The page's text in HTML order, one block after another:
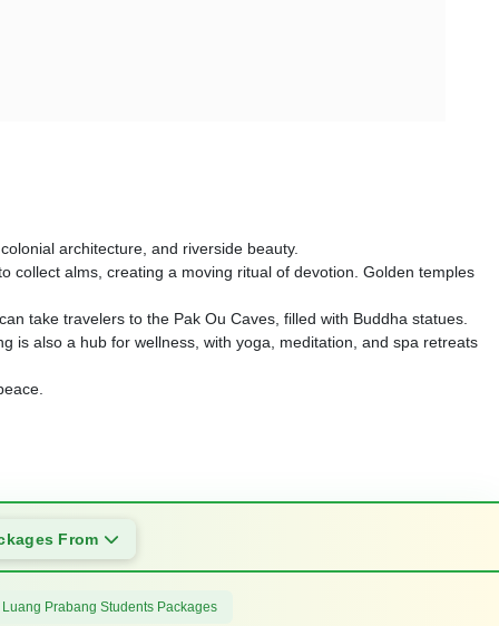
architecture, and riverside beauty.
collect alms, creating a moving ritual of devotion. Golden temples
take travelers to the Pak Ou Caves, filled with Buddha statues.
is also a hub for wellness, with yoga, meditation, and spa retreats
From
Luang Prabang Students Packages